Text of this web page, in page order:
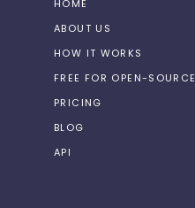
HOME
ABOUT US
HOW IT WORKS
FREE FOR OPEN-SOURCE
PRICING
BLOG
API